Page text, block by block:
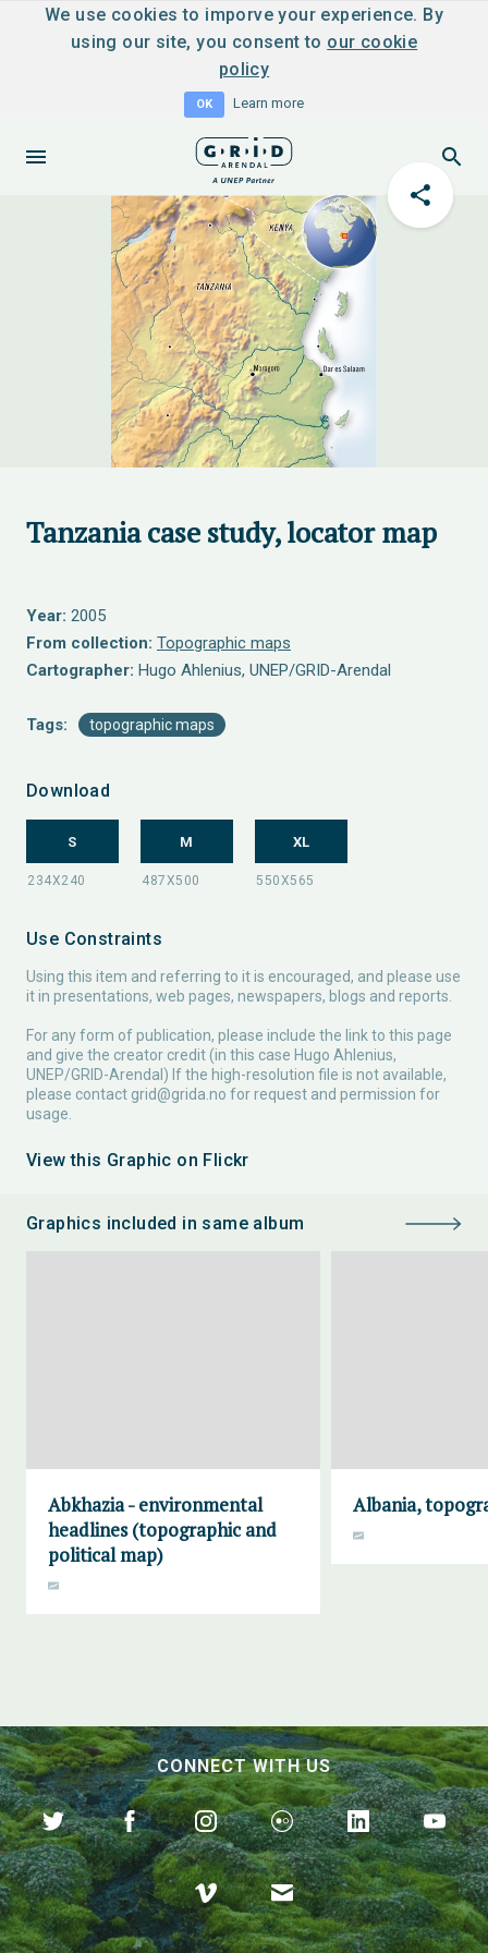
We use cookies to imporve your experience. By
using our site, you consent to our cookie
policy
OK Learn more
Tanzania case study, locator map
Year: 2005
From collection: Topographic maps
Cartographer: Hugo Ahlenius, UNEP/GRID-Arendal
Tags: topographic maps
Download
S M XL
Use Constraints
Using this item and referring to it is encouraged, and please use
it in presentations, web pages, newspapers, blogs and reports.
For any form of publication, please include the link to this page
and give the creator credit (in this case Hugo Ahlenius,
UNEP/GRID-Arendal) If the high-resolution file is not available,
please contact grid@grida.no for request and permission for
usage.
View this Graphic on Flickr
Graphics included in same album
Abkhazia - environmental
headlines (topographic and
political map)
Albania,
CONNECT WITH US